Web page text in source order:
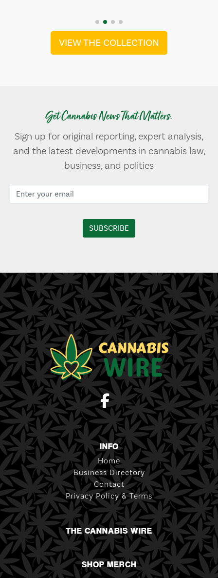
VIEW THE COLLECTION
Get Cannabis News That Matters.
Sign up for original reporting, expert analysis,
and the latest developments in cannabis law,
business, and politics
INFO
Home
Business Directory
Contact
Privacy Policy & Terms
THE CANNABIS WIRE
SHOP MERCH